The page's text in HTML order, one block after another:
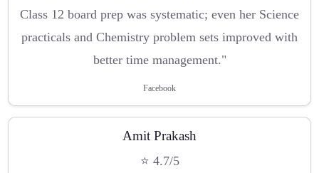
Class 12 board prep was systematic; even her Science
practicals and Chemistry problem sets improved with
better time management."
Facebook
Amit Prakash
⭐ 4.7/5